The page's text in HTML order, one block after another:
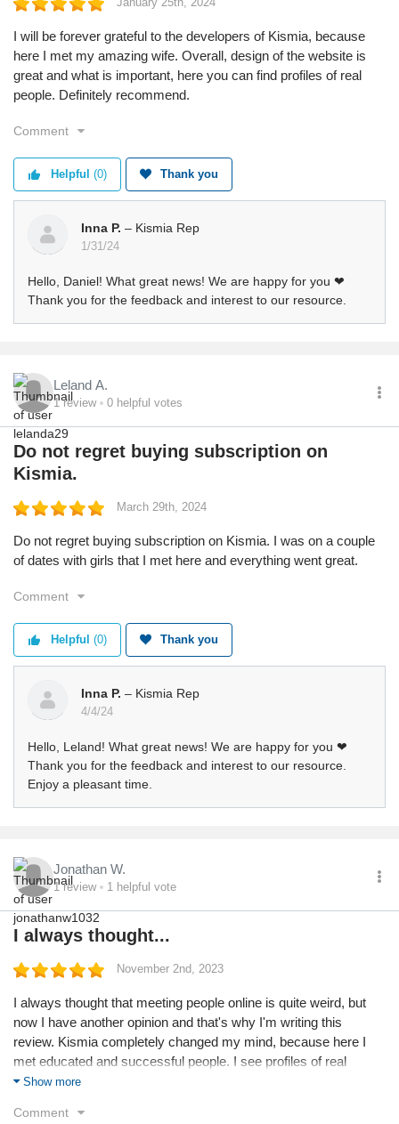
I will be forever grateful to the developers of Kismia, because
here I met my amazing wife. Overall, design of the website is
great and what is important, here you can find profiles of real
people. Definitely recommend.
Comment
Helpful (0) Thank you
Inna P. – Kismia Rep
1/31/24
Hello, Daniel! What great news! We are happy for you ❤
Thank you for the feedback and interest to our resource.
Leland A.
1review 0 helpful votes
Do not regret buying subscription on
Kismia.
March 29th, 2024
Do not regret buying subscription on Kismia. I was on a couple
of dates with girls that I met here and everything went great.
Comment
Helpful (0) Thank you
Inna P. – Kismia Rep
4/4/24
Hello, Leland! What great news! We are happy for you ❤
Thank you for the feedback and interest to our resource.
Enjoy a pleasant time.
Jonathan W.
1review 1 helpful vote
I always thought...
November 2nd, 2023
I always thought that meeting people online is quite weird, but
now I have another opinion and that's why I'm writing this
review. Kismia completely changed my mind, because here I
met educated and successful people. I see profiles of real
people, without scammers or bots. Even price of subscription is
Show more
Comment